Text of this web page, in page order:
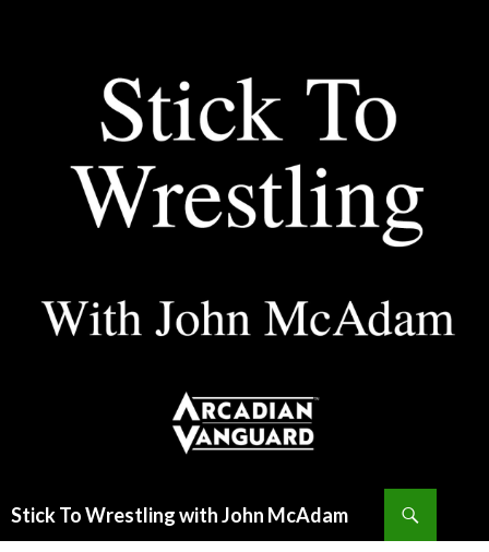
Stick To Wrestling with John McAdam